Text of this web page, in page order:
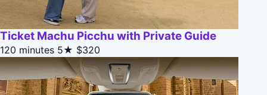
Ticket Machu Picchu with Private Guide
120 minutes 5★ $320